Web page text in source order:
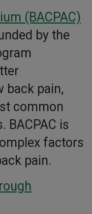
(BACPAC)
by the
back pain,
common
BACPAC is
factors
pain.